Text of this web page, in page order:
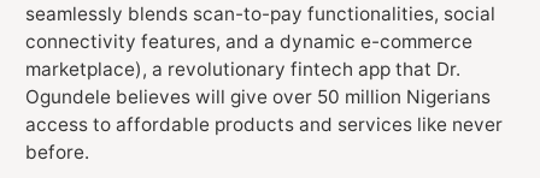
seamlessly blends scan-to-pay functionalities, social
connectivity features, and a dynamic e-commerce
marketplace), a revolutionary fintech app that Dr.
Ogundele believes will give over 50 million Nigerians
access to affordable products and services like never
before.